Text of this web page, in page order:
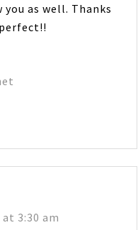
as well. Thanks
3:30 am